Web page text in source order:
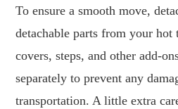
To ensure a smooth move,
detachable parts from your
covers, steps, and other add-
separately to prevent any
transportation. A little extra